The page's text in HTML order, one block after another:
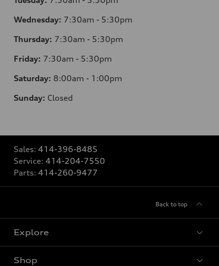
Wednesday: 7:30am - 5:30pm
Thursday: 7:30am - 5:30pm
Friday: 7:30am - 5:30pm
Saturday: 8:00am - 1:00pm
Sunday: Closed
Sales: 414-396-8485
Service: 414-204-7550
Parts: 414-260-9477
Back to top
Explore
Shop